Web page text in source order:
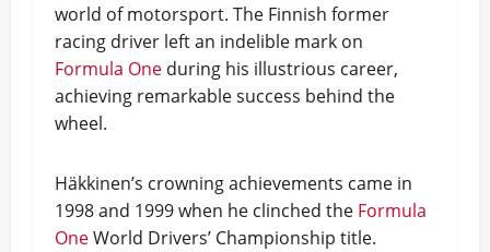
world of motorsport. The Finnish former
racing driver left an indelible mark on
Formula One during his illustrious career,
achieving remarkable success behind the
wheel.
Häkkinen’s crowning achievements came in
1998 and 1999 when he clinched the Formula
OneWorld Drivers’ Championship title.